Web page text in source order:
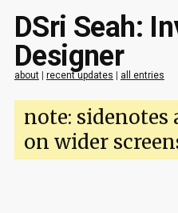
DSri Seah:
Designer
about| recent updates | all entries
note: sidenotes
on wider